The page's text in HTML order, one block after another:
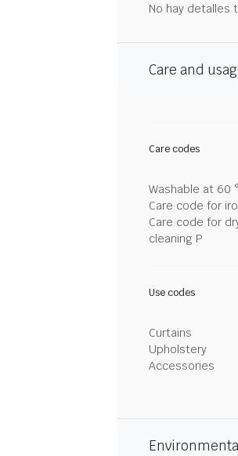
No hay detalles
Care and
Care codes
Washable at 60
Care code for
Care code for
cleaning P
Use codes
Curtains
Upholstery
Accessories